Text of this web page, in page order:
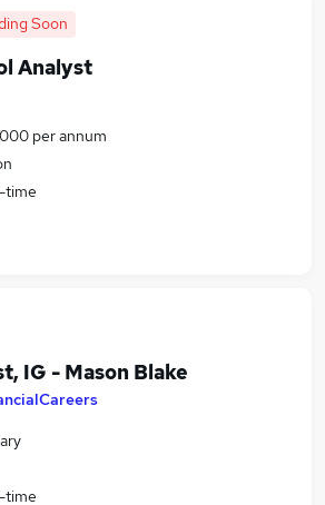
Soon
Analyst
per annum
time
IG - Mason Blake
time